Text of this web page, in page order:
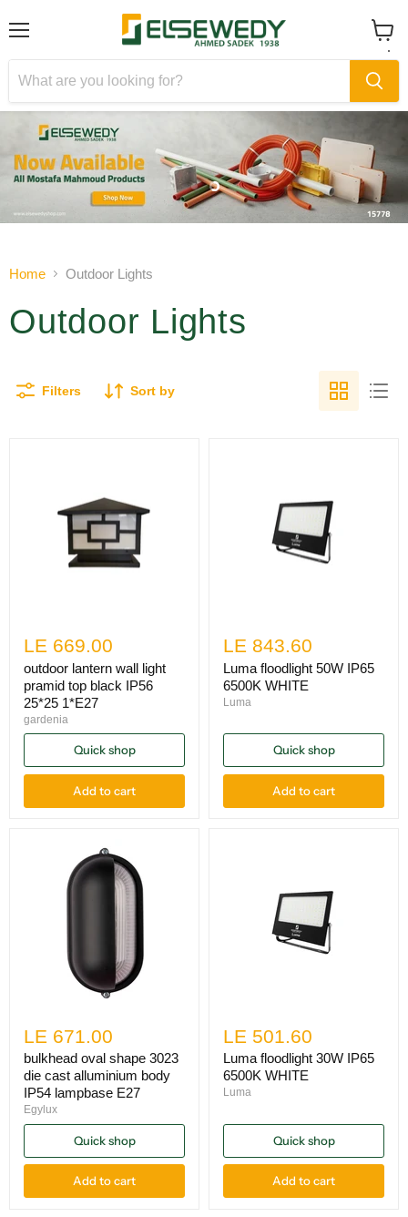
View
cart
Slide
1
Slide
Home Outdoor Lights
Outdoor Lights
Filters Sort by
LE 669.00
outdoor lantern wall light
pramid top black IP56
25*25 1*E27
gardenia
Quick shop
Add to cart
LE 843.60
Luma floodlight 50W IP65
6500K WHITE
Luma
Quick shop
Add to cart
LE 671.00
bulkhead oval shape 3023
die cast alluminium body
IP54 lampbase E27
Egylux
Quick shop
Add to cart
LE 501.60
Luma floodlight 30W IP65
6500K WHITE
Luma
Quick shop
Add to cart